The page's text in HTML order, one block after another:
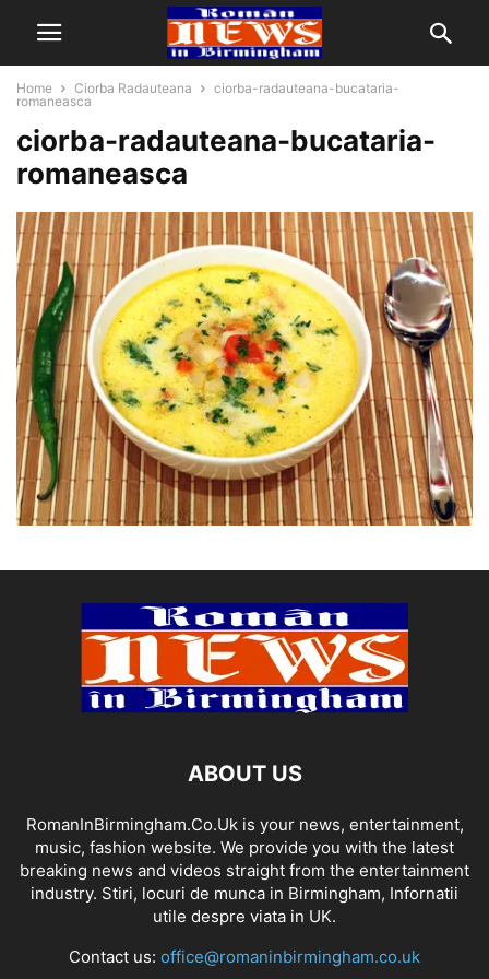
Home Ciorba Radauteana
ciorba-radauteana-bucataria-
romaneasca
ciorba-radauteana-bucataria-
romaneasca
ABOUT US
RomanInBirmingham.Co.Uk is your news, entertainment,
music, fashion website. We provide you with the latest
breaking news and videos straight from the entertainment
industry. Stiri, locuri de munca in Birmingham, Infornatii
utile despre viata in UK.
Contact us: office@romaninbirmingham.co.uk